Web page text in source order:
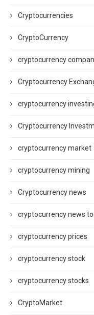
Cryptocurrencies
CryptoCurrency
cryptocurrency
Cryptocurrency
cryptocurrency
Cryptocurrency
cryptocurrency market
cryptocurrency mining
Cryptocurrency news
cryptocurrency news
cryptocurrency prices
cryptocurrency stock
cryptocurrency stocks
CryptoMarket